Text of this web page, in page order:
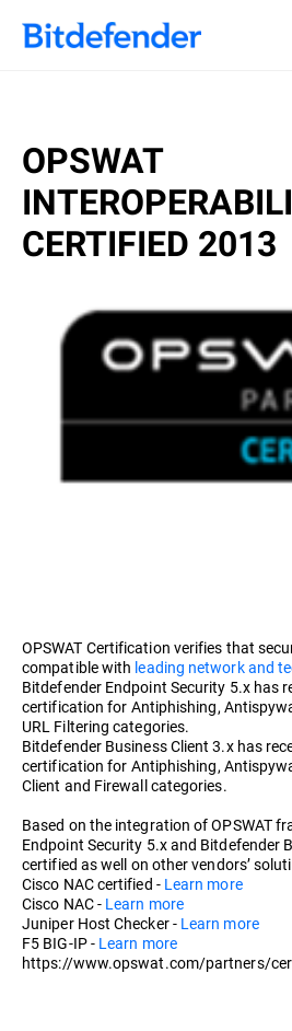
OPSWAT
CERTIFIED 2013
OPSWAT Certification verifies that
compatible with leading network and
Bitdefender Endpoint Security 5.x has
certification for Antiphishing,
URL Filtering categories.
Bitdefender Business Client 3.x has
certification for Antiphishing,
Client and Firewall categories.
Based on the integration of OPSWAT
Endpoint Security 5.x and Bitdefender
certified as well on other vendors’
Cisco NAC certified - Learn more
Cisco NAC - Learn more
Juniper Host Checker - Learn more
F5 BIG-IP - Learn more
https://www.opswat.com/partners/